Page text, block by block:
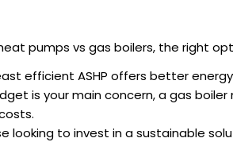
pumps vs gas boilers, the right
efficient ASHP offers better
is your main concern, a gas
looking to invest in a sustainable